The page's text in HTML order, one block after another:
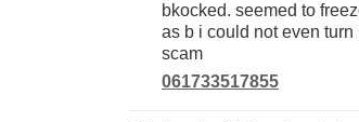
bkocked. seemed to
as b i could not even turn
scam
061733517855